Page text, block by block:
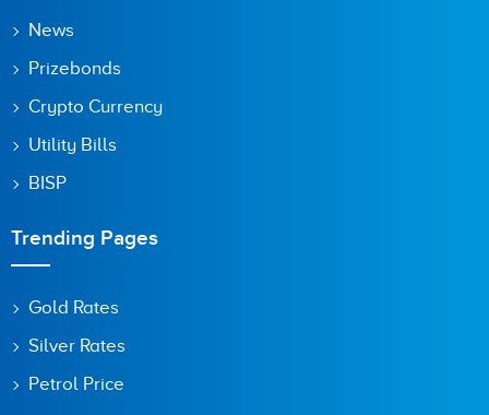
News
Prizebonds
Crypto Currency
Utility Bills
BISP
Trending Pages
Gold Rates
Silver Rates
Petrol Price